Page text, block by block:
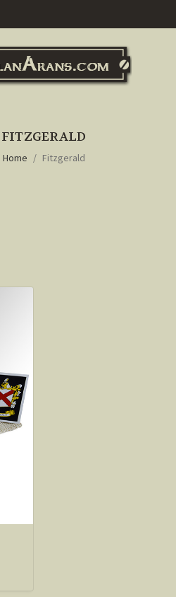
FITZGERALD
Home Fitzgerald